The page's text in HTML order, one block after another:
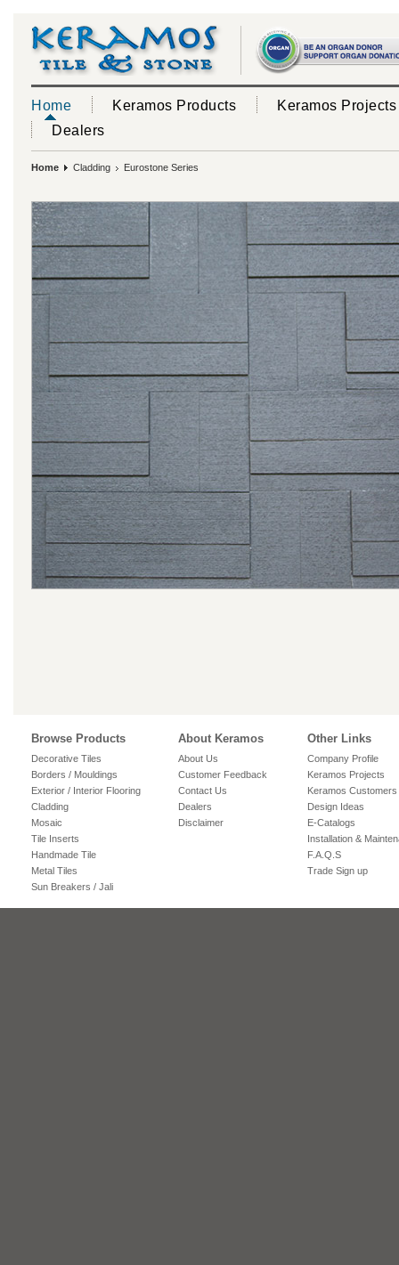
Home Keramos Products
Keramos Projects
Dealers
Home Cladding Eurostone Series
Browse Products
Decorative Tiles
Borders / Mouldings
Exterior / Interior Flooring
Cladding
Mosaic
Tile Inserts
Handmade Tile
Metal Tiles
Sun Breakers / Jali
About Keramos
About Us
Customer Feedback
Contact Us
Dealers
Disclaimer
Other Links
Company Profile
Keramos Projects
Keramos Customers
Design Ideas
E-Catalogs
Installation &
F.A.Q.S
Trade Sign up